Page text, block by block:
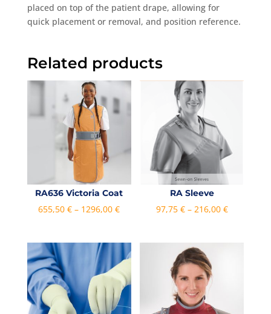
placed on top of the patient drape, allowing for
quick placement or removal, and position reference.
Related products
RA636 Victoria Coat
655,50€ – 1296,00€Price
655,50 €
through
1296,00 €
RA Sleeve
97,75 € – 216,00 €Price